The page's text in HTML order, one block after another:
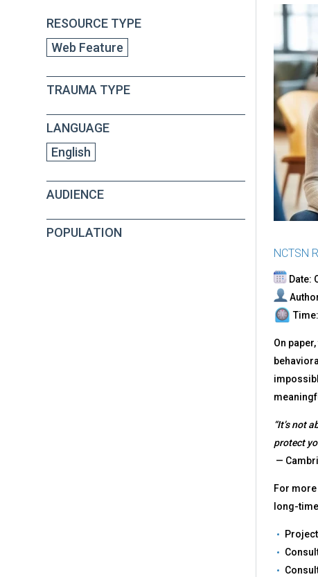
are
here
RESOURCE TYPE
Web Feature
TRAUMA TYPE
LANGUAGE
English
AUDIENCE
POPULATION
Back
to
the
of
and
Well-
NCTSN
Date:
On
“It’s not
protect
—
For
long-